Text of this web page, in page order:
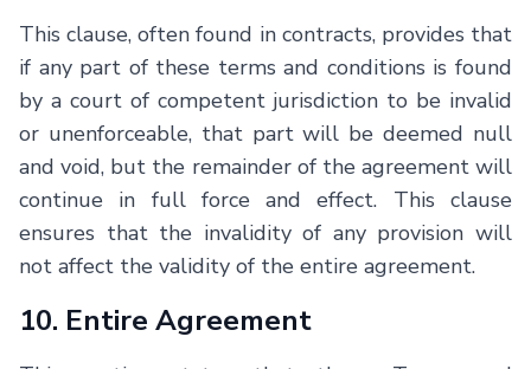
This clause, often found in contracts, provides that
if any part of these terms and conditions is found
by a court of competent jurisdiction to be invalid
or unenforceable, that part will be deemed null
and void, but the remainder of the agreement will
continue in full force and effect. This clause
ensures that the invalidity of any provision will
not affect the validity of the entire agreement.
10. Entire Agreement